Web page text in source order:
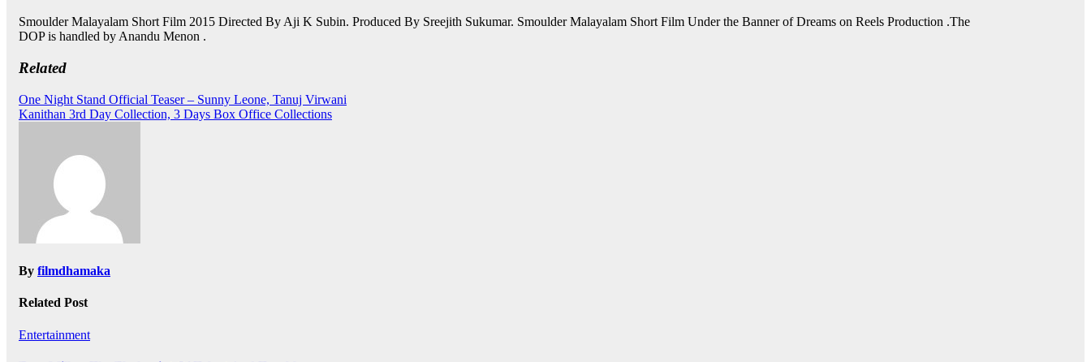
Smoulder Malayalam Short Film 2015 Directed By Aji K Subin. Produced By Sreejith Sukumar. Smoulder Malayalam Short Film Under the Banner of Dreams on Reels Production .The
DOP is handled by Anandu Menon .
Related
Post
navigation
One Night Stand Official Teaser – Sunny Leone, Tanuj Virwani
Kanithan 3rd Day Collection, 3 Days Box Office Collections
By filmdhamaka
Related Post
Entertainment